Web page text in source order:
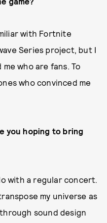
with Fortnite
Series project, but I
who are fans. To
who convinced me
you hoping to bring
with a regular concert.
my universe as
sound design